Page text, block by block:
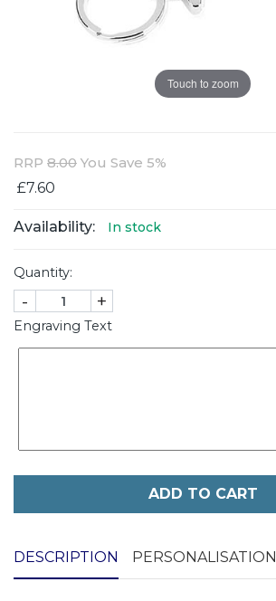
Touch to zoom
RRP 8.00 You Save 5%
£7.60
Availability: In stock
Quantity:
- +
Engraving Text
ADD TO CART
DESCRIPTION PERSONALISATION